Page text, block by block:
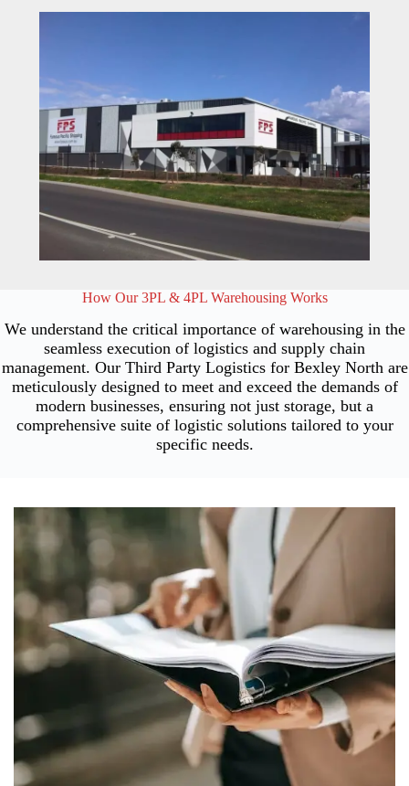
How Our 3PL & 4PL Warehousing Works
We understand the critical importance of warehousing in the
seamless execution of logistics and supply chain
management. Our Third Party Logistics for Bexley North are
meticulously designed to meet and exceed the demands of
modern businesses, ensuring not just storage, but a
comprehensive suite of logistic solutions tailored to your
specific needs.